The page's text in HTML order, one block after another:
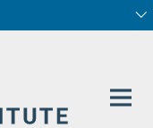
Astronomy
Evolution